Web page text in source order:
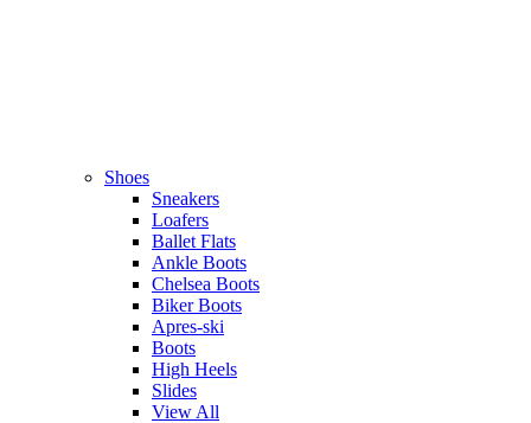
Shoes
Sneakers
Loafers
Ballet Flats
Ankle Boots
Chelsea Boots
Biker Boots
Apres-ski
Boots
High Heels
Slides
View All